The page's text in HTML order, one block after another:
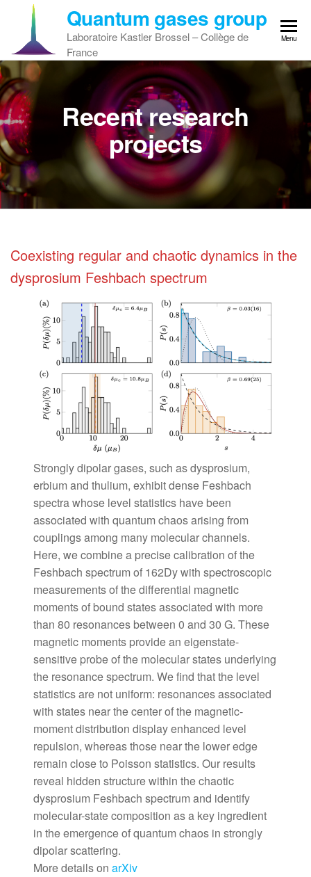
content
Quantum gases group
Laboratoire Kastler Brossel – Collège de
France
Menu
Recent research
projects
Coexisting regular and chaotic dynamics in the
dysprosium Feshbach spectrum
Strongly dipolar gases, such as dysprosium,
erbium and thulium, exhibit dense Feshbach
spectra whose level statistics have been
associated with quantum chaos arising from
couplings among many molecular channels.
Here, we combine a precise calibration of the
Feshbach spectrum of 162Dy with spectroscopic
measurements of the differential magnetic
moments of bound states associated with more
than 80 resonances between 0 and 30 G. These
magnetic moments provide an eigenstate-
sensitive probe of the molecular states underlying
the resonance spectrum. We find that the level
statistics are not uniform: resonances associated
with states near the center of the magnetic-
moment distribution display enhanced level
repulsion, whereas those near the lower edge
remain close to Poisson statistics. Our results
reveal hidden structure within the chaotic
dysprosium Feshbach spectrum and identify
molecular-state composition as a key ingredient
in the emergence of quantum chaos in strongly
dipolar scattering.
More details onarXiv